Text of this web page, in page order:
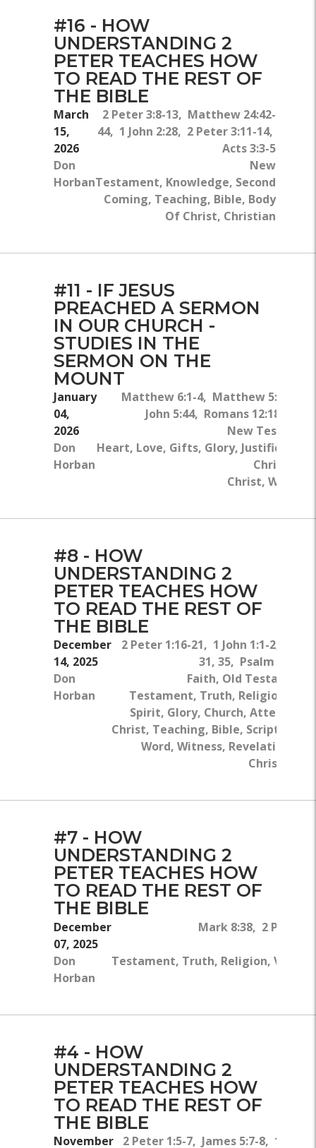
#16 - HOW
UNDERSTANDING 2
PETER TEACHES HOW
TO READ THE REST OF
THE BIBLE
March
15,
2026
Don
Horban
2 Peter 3:8-13, Matthew 24:42-
44, 1 John 2:28, 2 Peter 3:11-14,
Acts 3:3-5
New
Testament, Knowledge, Second
Coming, Teaching, Bible, Body
Of Christ, Christian
#11 - IF JESUS
PREACHED A SERMON
IN OUR CHURCH -
STUDIES IN THE
SERMON ON THE
MOUNT
January
04,
2026
Don
Horban
Matthew 6:1-4, Matthew 5:14-
John 5:44, Romans 12:18-19,
New
Heart, Love, Gifts, Glory, Justification,
Christ,
Christ,
#8 - HOW
UNDERSTANDING 2
PETER TEACHES HOW
TO READ THE REST OF
THE BIBLE
December
14, 2025
Don
Horban
2 Peter 1:16-21, 1 John 1:1-2, Luke
31, 35, Psalm
Faith, Old Testament,
Testament, Truth, Religion, The
Spirit, Glory, Church, Attention,
Christ, Teaching, Bible, Scriptures,
Word, Witness, Revelation,
Christ,
#7 - HOW
UNDERSTANDING 2
PETER TEACHES HOW
TO READ THE REST OF
THE BIBLE
December
07, 2025
Don
Horban
Mark 8:38, 2 Peter
Testament, Truth, Religion,
#4 - HOW
UNDERSTANDING 2
PETER TEACHES HOW
TO READ THE REST OF
THE BIBLE
November 2 Peter 1:5-7, James 5:7-8, 1